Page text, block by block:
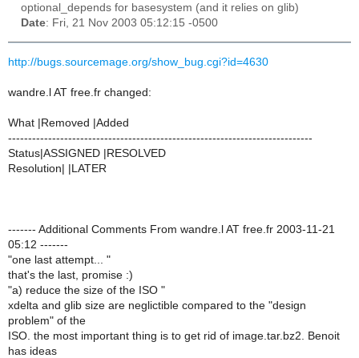
optional_depends for basesystem (and it relies on glib)
Date: Fri, 21 Nov 2003 05:12:15 -0500
http://bugs.sourcemage.org/show_bug.cgi?id=4630
wandre.l AT free.fr changed:
What |Removed |Added
----------------------------------------------------------------------------
Status|ASSIGNED |RESOLVED
Resolution| |LATER
------- Additional Comments From wandre.l AT free.fr 2003-11-21
05:12 -------
"one last attempt... "
that's the last, promise :)
"a) reduce the size of the ISO "
xdelta and glib size are neglictible compared to the "design
problem" of the
ISO. the most important thing is to get rid of image.tar.bz2. Benoit
has ideas